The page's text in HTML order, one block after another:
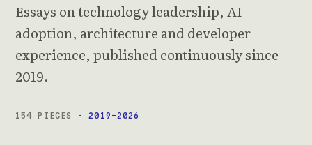
Essays on technology leadership, AI
adoption, architecture and developer
experience, published continuously since
2019.
154 PIECES · 2019–2026